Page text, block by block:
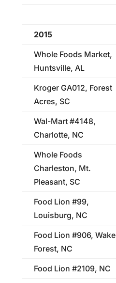
2015
Whole Foods Market,
Huntsville, AL
Kroger GA012, Forest
Acres, SC
Wal-Mart #4148,
Charlotte, NC
Whole Foods
Charleston, Mt.
Pleasant, SC
Food Lion #99,
Louisburg, NC
Food Lion #906, Wake
Forest, NC
Food Lion #2109, NC